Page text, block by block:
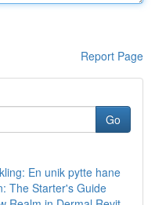
Report Page
Go
En unik pytte hane
The Starter's Guide